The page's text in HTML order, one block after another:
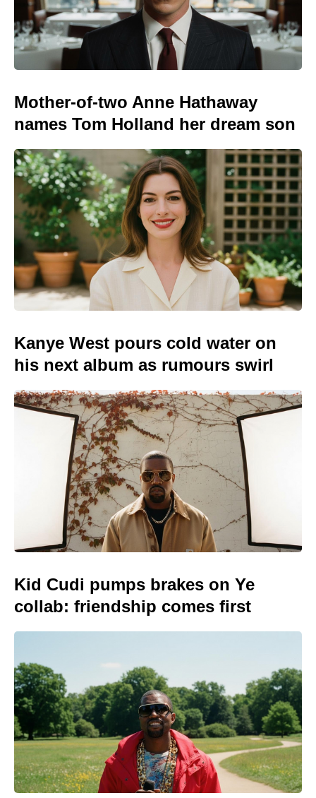
Mother-of-two Anne Hathaway
names Tom Holland her dream son
Kanye West pours cold water on
his next album as rumours swirl
Kid Cudi pumps brakes on Ye
collab: friendship comes first